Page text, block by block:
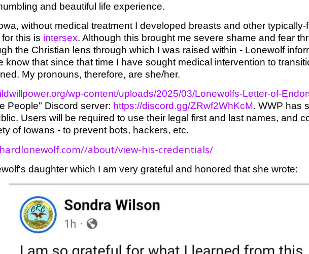
and beautiful life experience.
without medical treatment I developed breasts and other
this is intersex. Although this brought me severe shame and fear
the Christian lens through which I was raised within - Lonewolf
know that since that time I have sought medical intervention to
My pronouns, therefore, are she/her.
wp-content/uploads/2025/03/Lonewolfs-Letter-of-
People" Discord server: https://discord.gg/ZRwf2WhKcM. WWP has
Users will be required to use their legal first and last names, and
of Iowans - to prevent bots, hackers, etc.
about/view-his-credentials/
daughter which I am very grateful and honored that she wrote: